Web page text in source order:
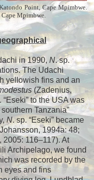
Point, Cape Mpimbwe.
Cape Mpimbwe.
in 1990, N. sp.
The Udachi
yellowish fins and an
(Zadenius,
“Eseki” to the USA was
Tanzania”
N. sp. “Eseki” became
1994a: 48;
2005: 116–117). At
Archipelago, we found
was recorded by the
eyes and fins